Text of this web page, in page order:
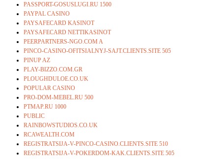
PASSPORT-GOSUSLUGI.RU 1500
PAYPAL CASINO
PAYSAFECARD KASINOT
PAYSAFECARD NETTIKASINOT
PEERPARTNERS-NGO.COM A
PINCO-CASINO-OFITSIALNYJ-SAJT.CLIENTS.SITE 505
PINUP AZ
PLAY-BIZZO.COM.GR
PLOUGHDULOE.CO.UK
POPULAR CASINO
PRO-DOM-MEBEL.RU 500
PTMAP.RU 1000
PUBLIC
RAINBOWSTUDIOS.CO.UK
RCAWEALTH.COM
REGISTRATSIJA-V-PINCO-CASINO.CLIENTS.SITE 510
REGISTRATSIJA-V-POKERDOM-KAK.CLIENTS.SITE 505